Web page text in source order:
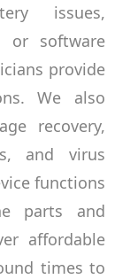
issues,
or software
provide
We also
recovery,
and virus
functions
parts and
affordable
times to